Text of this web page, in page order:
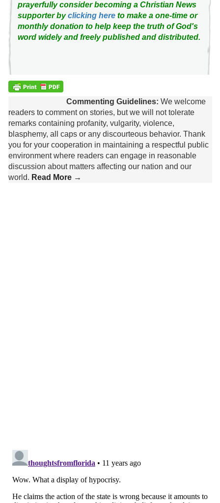
prayerfully consider becoming a Christian News
supporter byclicking hereto make a one-time or
monthly donation to help keep the truth of God's
word widely and freely published and distributed.
Commenting Guidelines: We welcome
readers to comment on stories, but we will not tolerate
remarks containing profanity, vulgarity, violence,
blasphemy, all caps or any discourteous behavior. Thank
you for your cooperation in maintaining a respectful public
environment where readers can engage in reasonable
discussion about matters affecting our nation and our
world. Read More →